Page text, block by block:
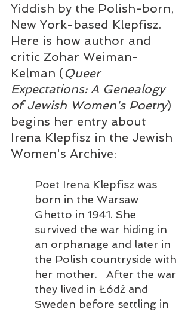
Yiddish by the Polish-born,
New York-based Klepfisz.
Here is how author and
critic Zohar Weiman-
Kelman (Queer
Expectations: A Genealogy
of Jewish Women's Poetry)
begins her entry about
Irena Klepfisz in the Jewish
Women's Archive:
Poet Irena Klepfisz was
born in the Warsaw
Ghetto in 1941. She
survived the war hiding in
an orphanage and later in
the Polish countryside with
her mother.   After the war
they lived in Łódź and
Sweden before settling in